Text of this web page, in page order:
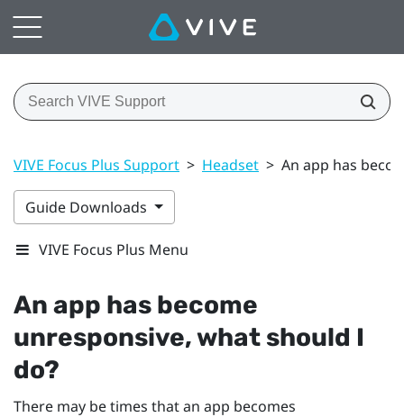
VIVE Focus Plus Support > Headset > An app has
Guide Downloads
VIVE Focus Plus Menu
An app has become
unresponsive, what should I
do?
There may be times that an app becomes